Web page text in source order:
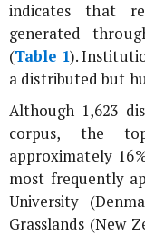
indicates that
generated
(Table 1).
a distributed but
Although 1,623
corpus, the
approximately
most frequently
University
Grasslands (New